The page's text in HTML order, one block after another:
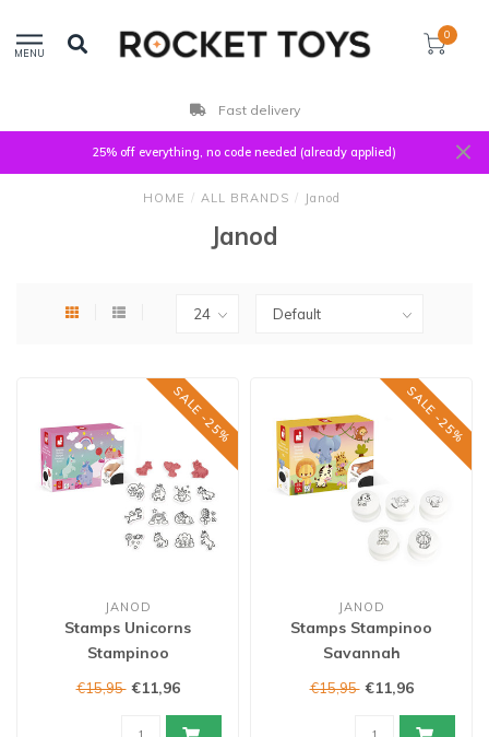
MENU
0
Fast delivery
25% off everything, no code needed (already applied)
HOME / ALL BRANDS / Janod
Janod
SALE -25%
JANOD
Stamps Unicorns
Stampinoo
€15,95 €11,96
SALE -25%
JANOD
Stamps Stampinoo
Savannah
€15,95 €11,96